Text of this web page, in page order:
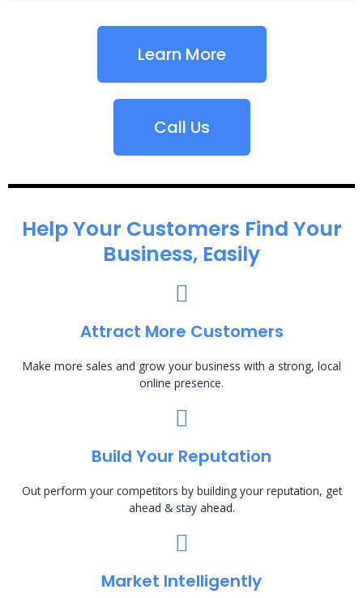
Learn More
Call Us
Help Your Customers Find Your
Business, Easily
Attract More Customers
Make more sales and grow your business with a strong, local
online presence.
Build Your Reputation
Out perform your competitors by building your reputation, get
ahead & stay ahead.
Market Intelligently